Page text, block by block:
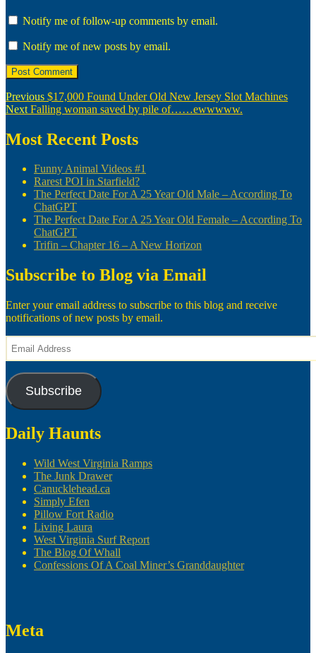
Notify me of follow-up comments by email.
Notify me of new posts by email.
Post
navigation
Previous Previous
post:
$17,000 Found Under Old New Jersey Slot Machines
Next Next
Falling woman saved by pile of……ewwwww.
Most Recent Posts
Funny Animal Videos #1
Rarest POI in Starfield?
The Perfect Date For A 25 Year Old Male – According To
ChatGPT
The Perfect Date For A 25 Year Old Female – According To
ChatGPT
Trifin – Chapter 16 – A New Horizon
Subscribe to Blog via Email
Enter your email address to subscribe to this blog and receive
notifications of new posts by email.
Email
Address
Subscribe
Daily Haunts
Wild West Virginia Ramps
The Junk Drawer
Canucklehead.ca
Simply Efen
Pillow Fort Radio
Living Laura
West Virginia Surf Report
The Blog Of Whall
Confessions Of A Coal Miner’s Granddaughter
Meta